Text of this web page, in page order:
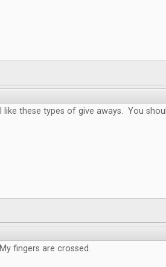
I like these types of give aways. You
My fingers are crossed.